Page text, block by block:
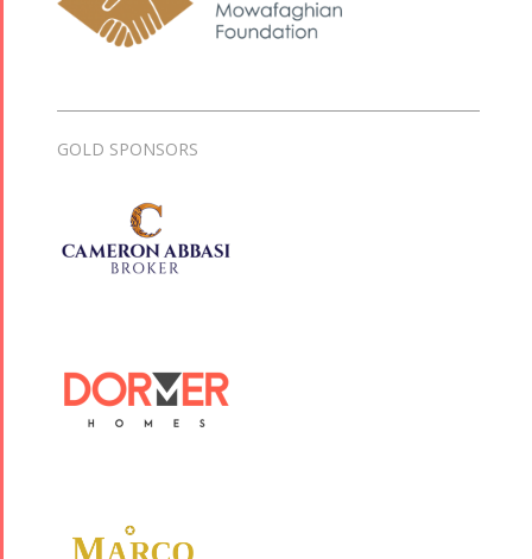
GOLD SPONSORS